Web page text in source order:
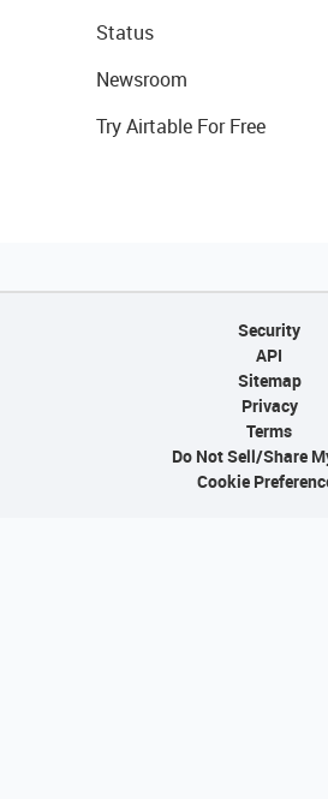
Status
Newsroom
Try Airtable For Free
Security
API
Sitemap
Privacy
Terms
Do Not Sell/Share
Cookie